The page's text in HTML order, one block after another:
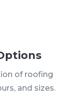
of roofing
and sizes.